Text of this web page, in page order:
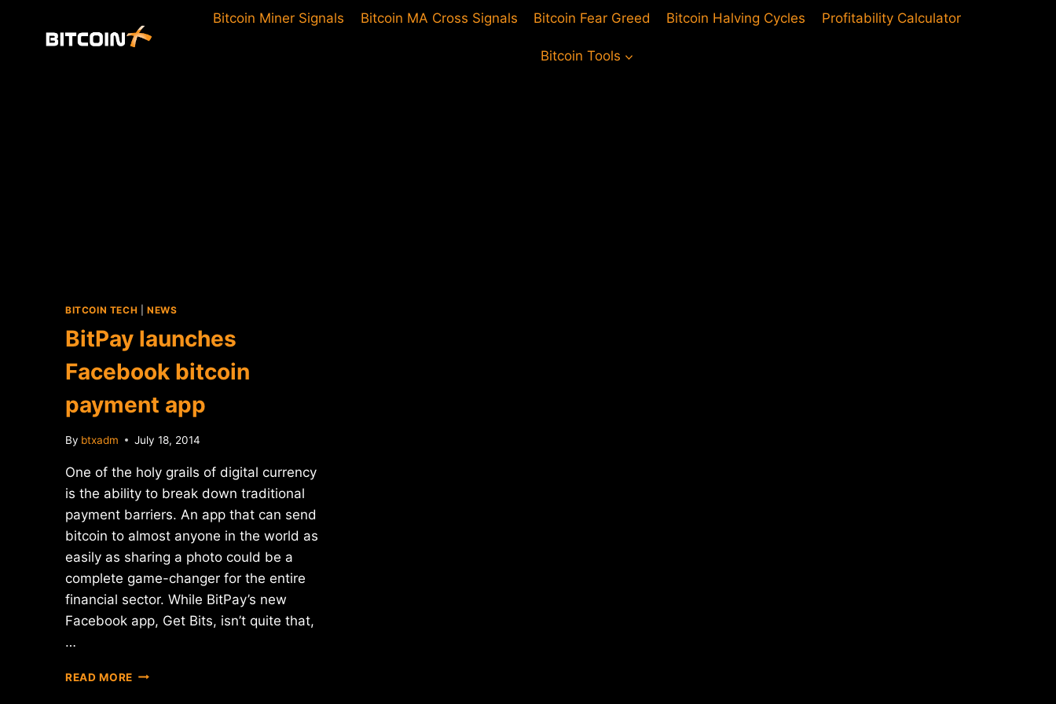
Bitcoin Miner Signals Bitcoin MA Cross Signals Bitcoin Fear Greed Bitcoin Halving Cycles Profitability Calculator
Bitcoin Tools
BITCOIN TECH NEWS
BitPay launches
Facebook bitcoin
payment app
By btxadm July 18, 2014
One of the holy grails of digital currency
is the ability to break down traditional
payment barriers. An app that can send
bitcoin to almost anyone in the world as
easily as sharing a photo could be a
complete game-changer for the entire
financial sector. While BitPay’s new
Facebook app, Get Bits, isn’t quite that,
…
READ MORE BITPAY